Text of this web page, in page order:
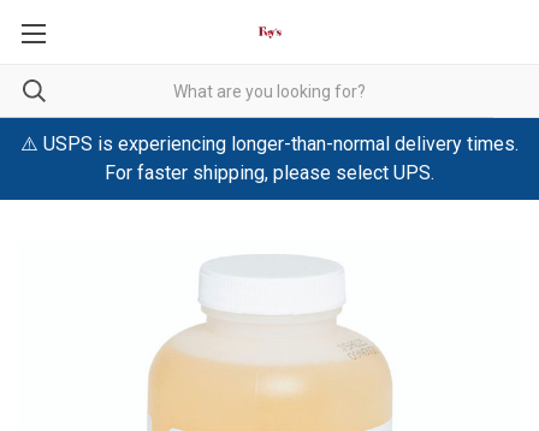
⚠️ USPS is experiencing longer-than-normal delivery times.
For faster shipping, please select UPS.